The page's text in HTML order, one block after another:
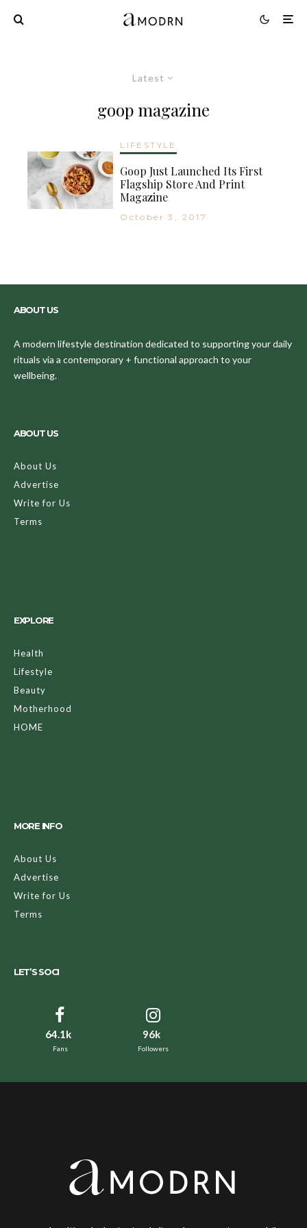
Latest
goop magazine
LIFESTYLE
Goop Just Launched Its First
Flagship Store And Print
Magazine
October 3, 2017
ABOUT US
A modern lifestyle destination dedicated to supporting your daily
rituals via a contemporary + functional approach to your
wellbeing.
ABOUT US
About Us
Advertise
Write for Us
Terms
EXPLORE
Health
Lifestyle
Beauty
Motherhood
HOME
MORE INFO
About Us
Advertise
Write for Us
Terms
LET’S SOCI
64.1k
Fans
96k
Followers